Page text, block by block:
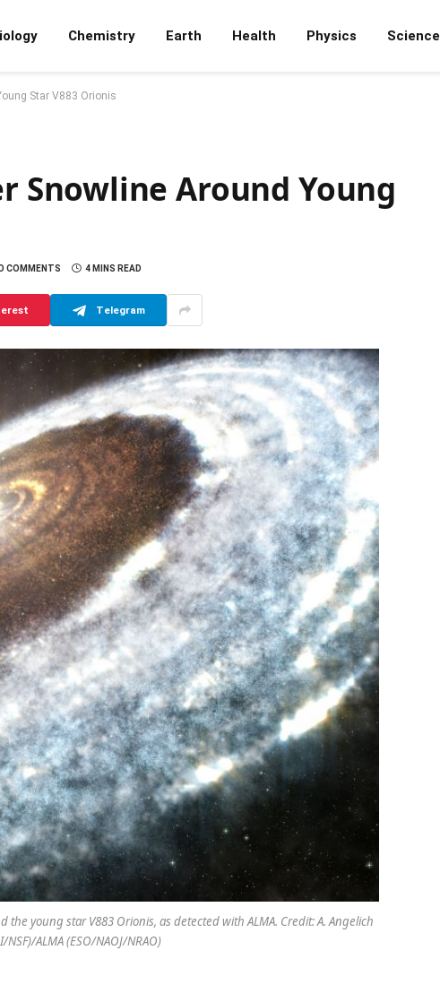
Chemistry Earth Health Physics Science
Star V883 Orionis
Snowline Around Young
COMMENTS 4 MINS READ
Telegram
young star V883 Orionis, as detected with ALMA. Credit: A. Angelich
NSF)/ALMA (ESO/NAOJ/NRAO)